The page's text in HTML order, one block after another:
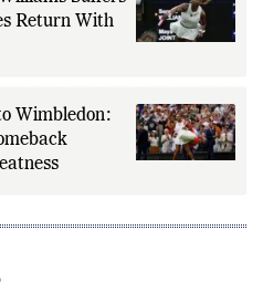
Return With
Wimbledon: